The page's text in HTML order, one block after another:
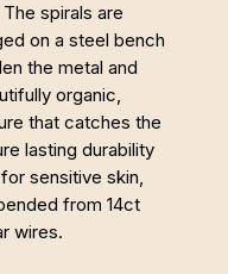
spirals are
on a steel bench
the metal and
organic,
that catches the
lasting durability
sensitive skin,
from 14ct
wires.